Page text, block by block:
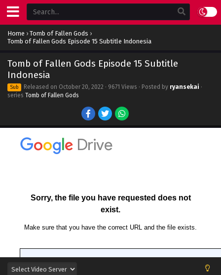
Home › Tomb of Fallen Gods ›
Tomb of Fallen Gods Episode 15 Subtitle Indonesia
Tomb of Fallen Gods Episode 15 Subtitle
Indonesia
Sub Released on October 20, 2022 · 9671 Views · Posted by ryansekai ·
series Tomb of Fallen Gods